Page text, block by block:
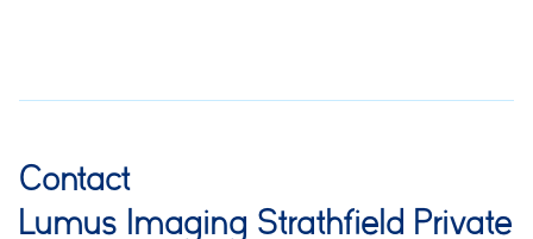
Contact
Lumus Imaging Strathfield Private